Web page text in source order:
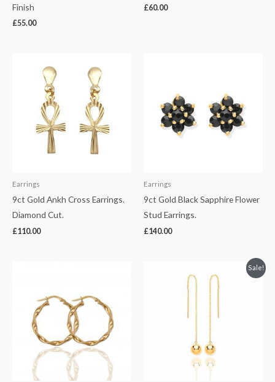
Finish
£55.00
£60.00
Earrings
9ct Gold Ankh Cross Earrings.
Diamond Cut.
£110.00
Earrings
9ct Gold Black Sapphire Flower
Stud Earrings.
£140.00
Sale!
price
was:
price
£170.00.